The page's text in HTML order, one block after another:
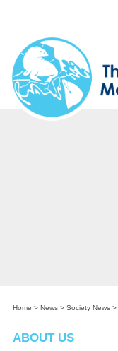
Home > News > Society News >
ABOUT US